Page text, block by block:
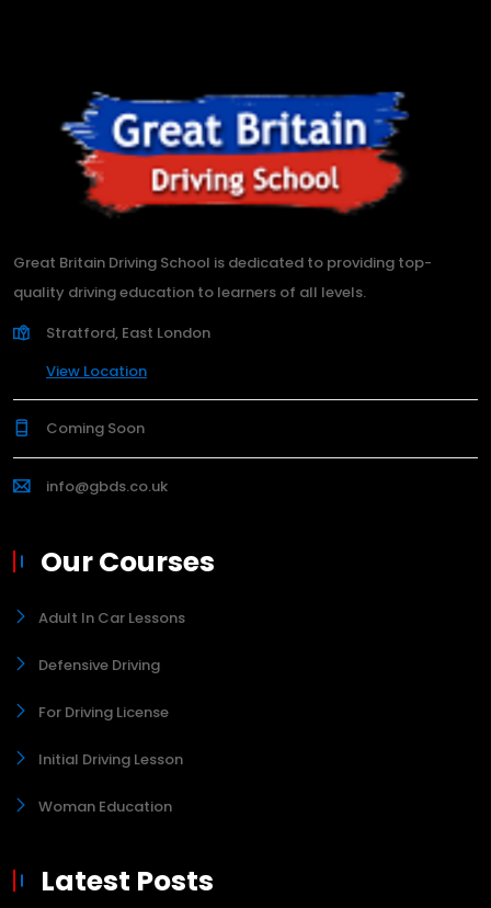
Great Britain Driving School is dedicated to providing top-
quality driving education to learners of all levels.
Stratford, East London
View Location
Coming Soon
info@gbds.co.uk
Our Courses
Adult In Car Lessons
Defensive Driving
For Driving License
Initial Driving Lesson
Woman Education
Latest Posts